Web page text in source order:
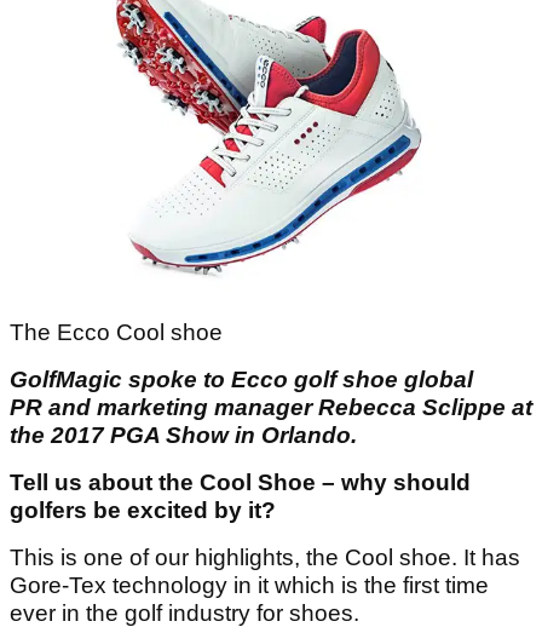
The Ecco Cool shoe
GolfMagic spoke to Ecco golf shoe global
PR and marketing manager Rebecca Sclippe at
the 2017 PGA Show in Orlando.
Tell us about the Cool Shoe – why should
golfers be excited by it?
This is one of our highlights, the Cool shoe. It has
Gore-Tex technology in it which is the first time
ever in the golf industry for shoes.